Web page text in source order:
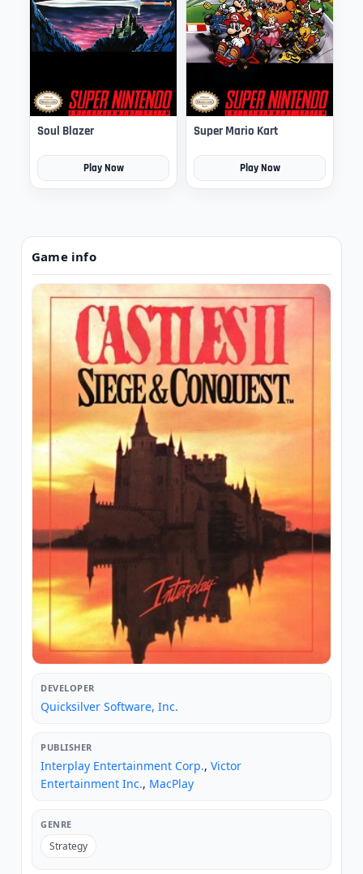
Soul Blazer
Play Now
Super Mario Kart
Play Now
Game info
DEVELOPER
Quicksilver Software, Inc.
PUBLISHER
Interplay Entertainment Corp., Victor
Entertainment Inc., MacPlay
GENRE
Strategy